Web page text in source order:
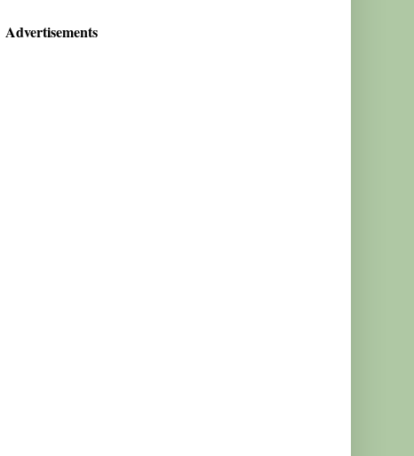
Advertisements